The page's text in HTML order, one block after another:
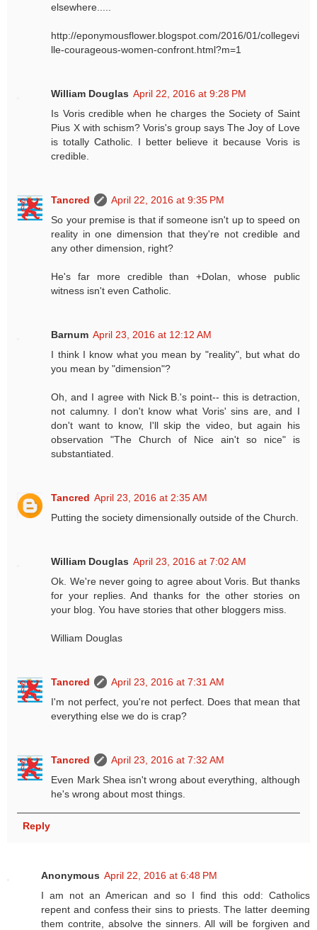
elsewhere.....
http://eponymousflower.blogspot.com/2016/01/collegevi
lle-courageous-women-confront.html?m=1
William Douglas April 22, 2016 at 9:28 PM
Is Voris credible when he charges the Society of Saint
Pius X with schism? Voris's group says The Joy of Love
is totally Catholic. I better believe it because Voris is
credible.
Tancred
April 22, 2016 at 9:35 PM
So your premise is that if someone isn't up to speed on
reality in one dimension that they're not credible and
any other dimension, right?
He's far more credible than +Dolan, whose public
witness isn't even Catholic.
Barnum April 23, 2016 at 12:12 AM
I think I know what you mean by "reality", but what do
you mean by "dimension"?
Oh, and I agree with Nick B.'s point-- this is detraction,
not calumny. I don't know what Voris' sins are, and I
don't want to know, I'll skip the video, but again his
observation "The Church of Nice ain't so nice" is
substantiated.
Tancred April 23, 2016 at 2:35 AM
Putting the society dimensionally outside of the Church.
William Douglas April 23, 2016 at 7:02 AM
Ok. We're never going to agree about Voris. But thanks
for your replies. And thanks for the other stories on
your blog. You have stories that other bloggers miss.
William Douglas
Tancred
April 23, 2016 at 7:31 AM
I'm not perfect, you're not perfect. Does that mean that
everything else we do is crap?
Tancred
April 23, 2016 at 7:32 AM
Even Mark Shea isn't wrong about everything, although
he's wrong about most things.
Reply
Anonymous April 22, 2016 at 6:48 PM
I am not an American and so I find this odd: Catholics
repent and confess their sins to priests. The latter deeming
them contrite, absolve the sinners. All will be forgiven and